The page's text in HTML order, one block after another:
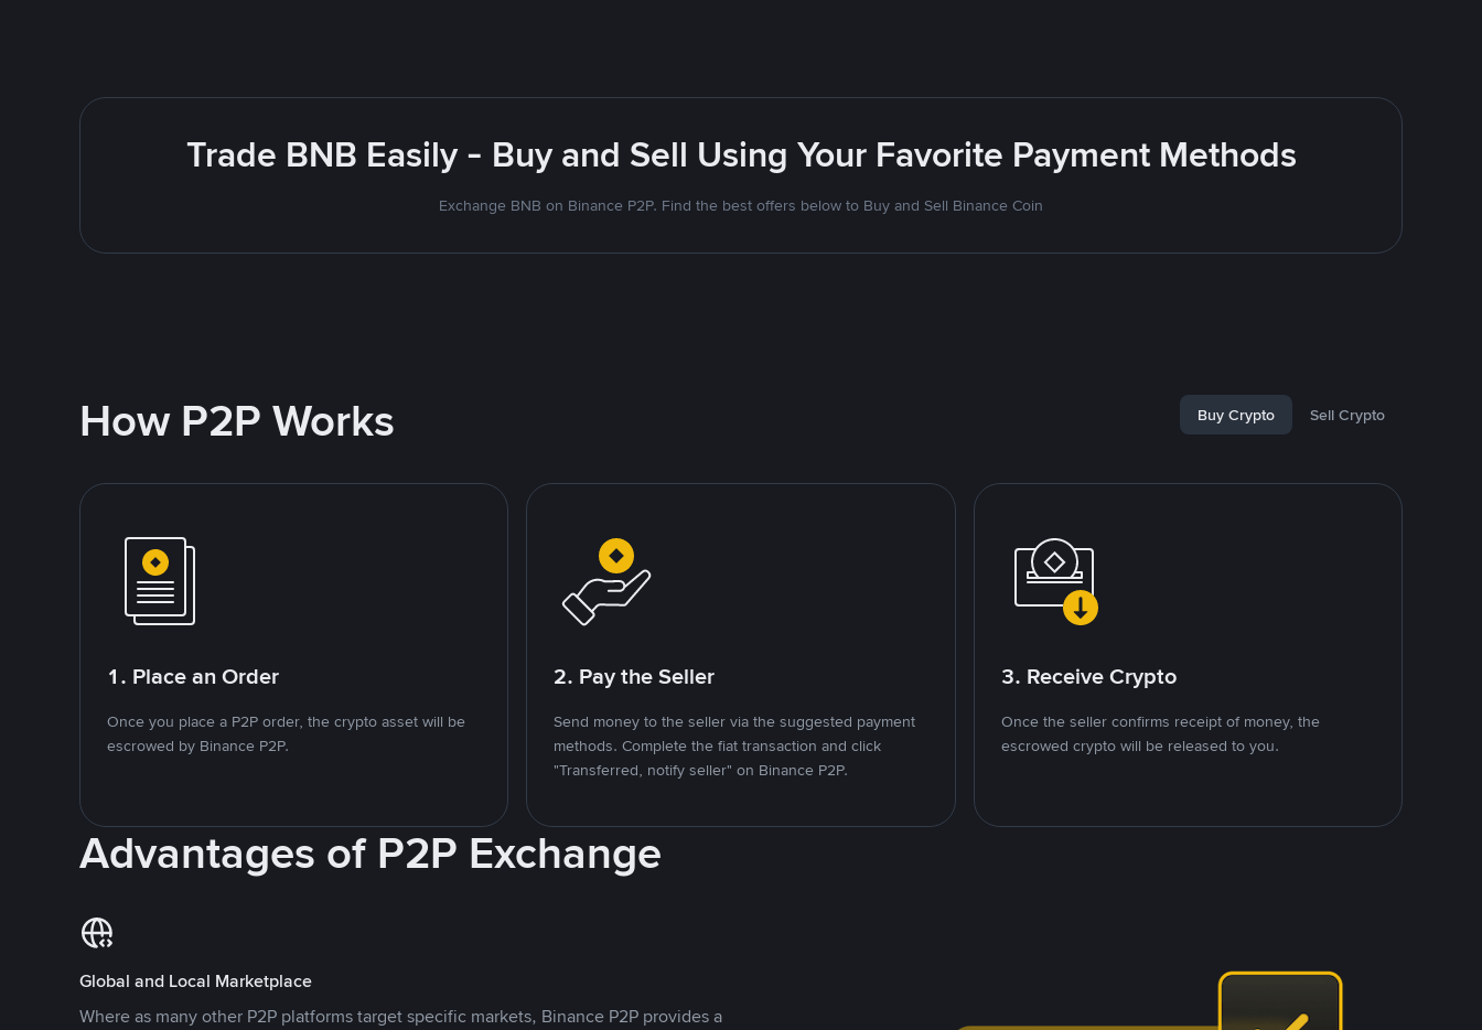
Trade BNB Easily - Buy and Sell Using Your Favorite Payment Methods
Exchange BNB on Binance P2P. Find the best offers below to Buy and Sell Binance Coin
How P2P Works Buy Crypto Sell Crypto
1. Place an Order
Once you place a P2P order, the crypto asset will be
escrowed by Binance P2P.
2. Pay the Seller
Send money to the seller via the suggested payment
methods. Complete the fiat transaction and click
"Transferred, notify seller" on Binance P2P.
3. Receive Crypto
Once the seller confirms receipt of money, the
escrowed crypto will be released to you.
Advantages of P2P Exchange
Global and Local Marketplace
Where as many other P2P platforms target specific markets, Binance P2P provides a